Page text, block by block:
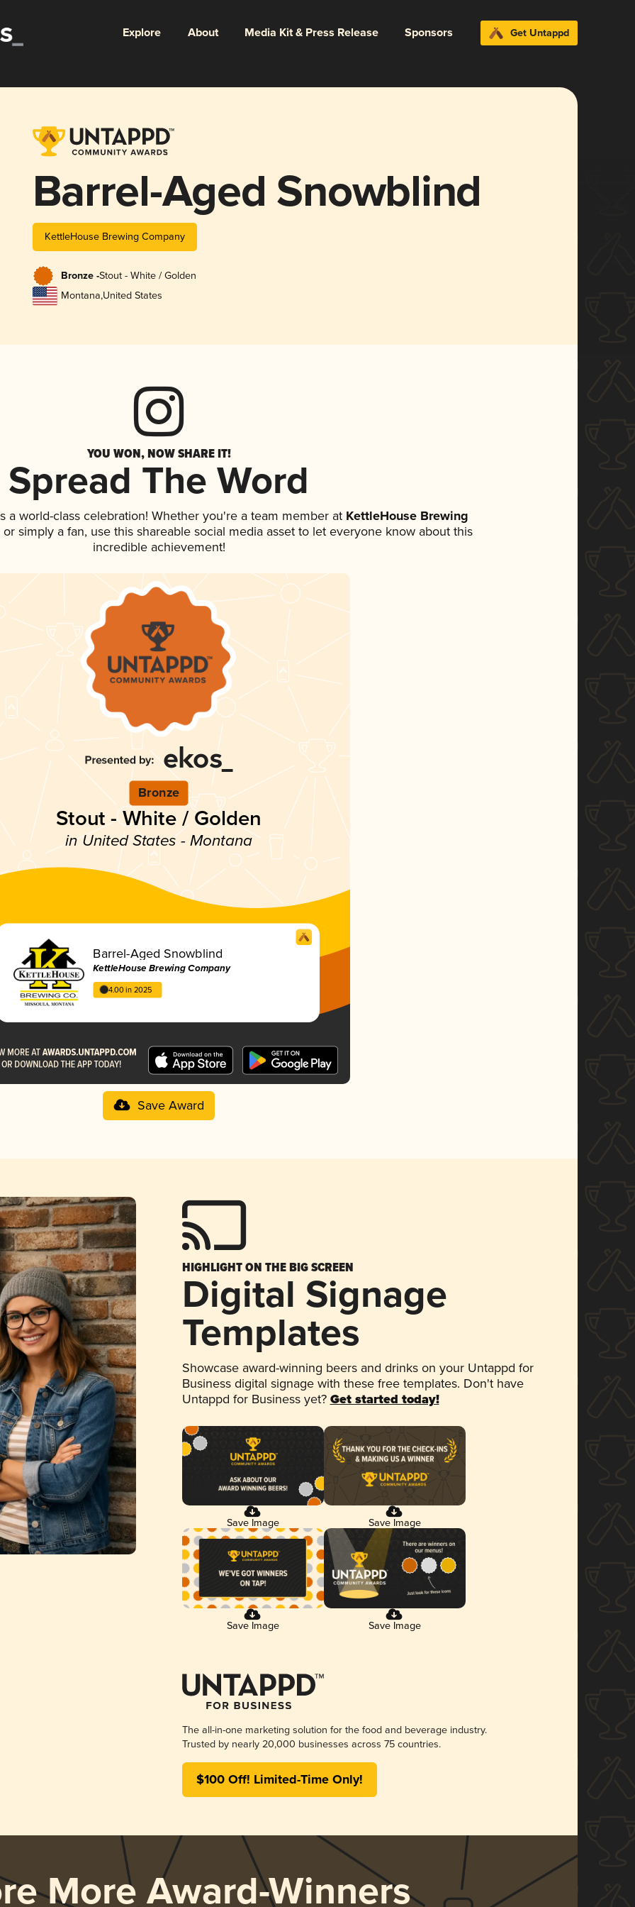
Explore About Media Kit & Press Release Sponsors Get Untappd
Barrel-Aged Snowblind
KettleHouse Brewing Company
Bronze -Stout - White / Golden
Montana,United States
YOU WON, NOW SHARE IT!
Spread The Word
a world-class celebration! Whether you're a team member atKettleHouse Brewing
simply a fan, use this shareable social media asset to let everyone know about this
incredible achievement!
Bronze
Stout - White / Golden
in United States - Montana
Barrel-Aged Snowblind
KettleHouse Brewing Company
4.00 in 2025
Save Award
HIGHLIGHT ON THE BIG SCREEN
Digital Signage
Templates
Showcase award-winning beers and drinks on your Untappd for
Business digital signage with these free templates. Don't have
Untappd for Business yet? Get started today!
Save Image Save Image
Save Image Save Image
The all-in-one marketing solution for the food and beverage industry.
Trusted by nearly 20,000 businesses across 75 countries.
$100 Off! Limited-Time Only!
More Award-Winners